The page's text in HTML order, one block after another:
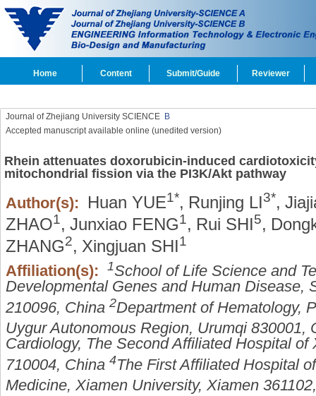
Home Content Submit/Guide Reviewer
Journal of Zhejiang University SCIENCE B
Accepted manuscript available online (unedited version)
Rhein attenuates doxorubicin-induced
mitochondrial fission via the PI3K/Akt pathway
Author(s): Huan YUE1*, Runjing LI3*,
ZHAO1, Junxiao FENG1, Rui SHI5,
ZHANG2, Xingjuan SHI1
Affiliation(s): 1School of Life Science and
Developmental Genes and Human Disease,
210096, China 2Department of Hematology,
Uygur Autonomous Region, Urumqi 830001,
Cardiology, The Second Affiliated Hospital
710004, China 4The First Affiliated Hospital
Medicine, Xiamen University, Xiamen